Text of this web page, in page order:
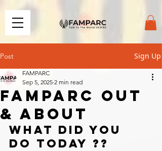
Post Sign Up
FAMPARC OUT
& ABOUT
FAMPARC
Sep 5, 2025 2 min read
What did you
do today ??